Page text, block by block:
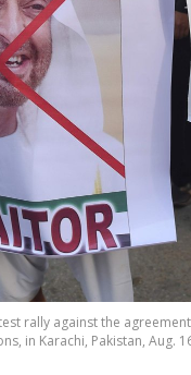
rally against the
in Karachi, Pakistan, Aug.